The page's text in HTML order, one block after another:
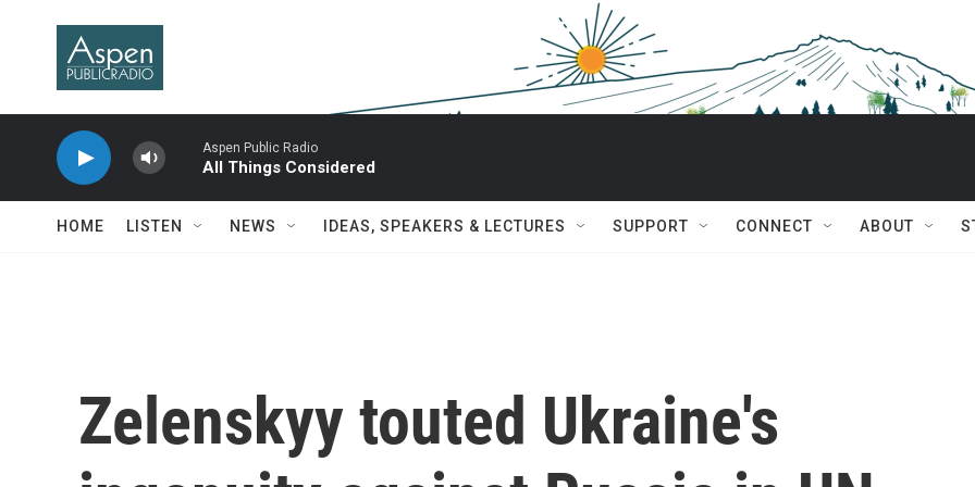
Aspen Public Radio
All Things Considered
HOME LISTEN NEWS IDEAS, SPEAKERS & LECTURES SUPPORT CONNECT ABOUT
Zelenskyy touted Ukraine's